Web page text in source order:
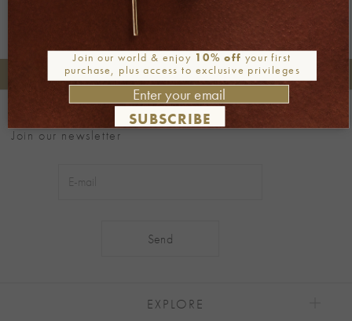
Phone orders: +30 2106722471
Be part of our world
Join our newsletter
EXPLORE
Join our world & enjoy 10% off your first
purchase, plus access to exclusive privileges
SUBSCRIBE